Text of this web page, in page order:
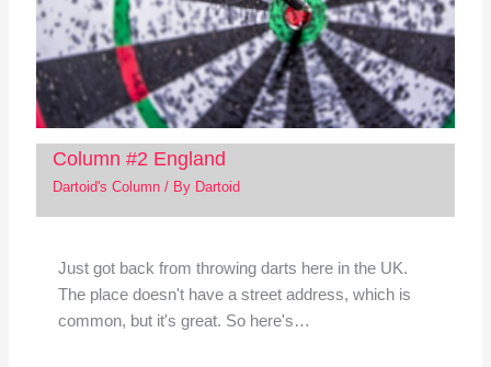
Column #2 England
Dartoid's Column/ By Dartoid
Just got back from throwing darts here in the UK.
The place doesn't have a street address, which is
common, but it's great. So here's…